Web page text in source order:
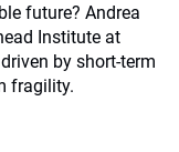
future? Andrea
Institute at
by short-term
fragility.